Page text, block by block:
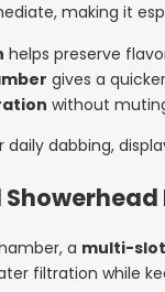
making it
helps preserve
gives a
without
daily dabbing,
a multi-
filtration while